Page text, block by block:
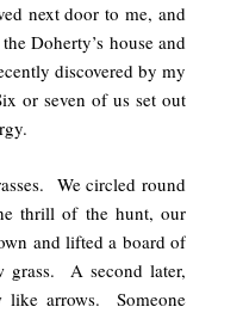
next door to me, and
Doherty’s house and
discovered by my
or seven of us set out
We circled round
thrill of the hunt, our
and lifted a board of
grass. A second later,
like arrows. Someone